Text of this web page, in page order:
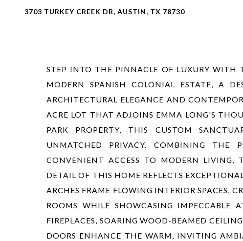
3703 TURKEY CREEK DR, AUSTIN, TX 78730
STEP INTO THE PINNACLE OF LUXURY WITH
MODERN SPANISH COLONIAL ESTATE, A
ARCHITECTURAL ELEGANCE AND
ACRE LOT THAT ADJOINS EMMA LONG'S
PARK PROPERTY, THIS CUSTOM
UNMATCHED PRIVACY. COMBINING THE
CONVENIENT ACCESS TO MODERN LIVING,
DETAIL OF THIS HOME REFLECTS
ARCHES FRAME FLOWING INTERIOR SPACES,
ROOMS WHILE SHOWCASING
FIREPLACES, SOARING WOOD-BEAMED
DOORS ENHANCE THE WARM, INVITING